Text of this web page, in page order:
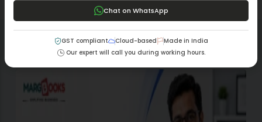
Chat on WhatsApp
GST compliant Cloud-based
Made in India
Our expert will call you during working hours.
Related Posts